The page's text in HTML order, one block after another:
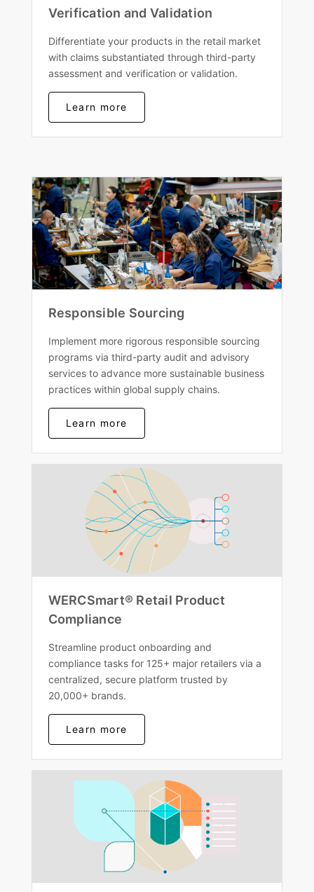
Verification and Validation
Differentiate your products in the retail market
with claims substantiated through third-party
assessment and verification or validation.
Learn more
Responsible Sourcing
Implement more rigorous responsible sourcing
programs via third-party audit and advisory
services to advance more sustainable business
practices within global supply chains.
Learn more
WERCSmart® Retail Product
Compliance
Streamline product onboarding and
compliance tasks for 125+ major retailers via a
centralized, secure platform trusted by
20,000+ brands.
Learn more